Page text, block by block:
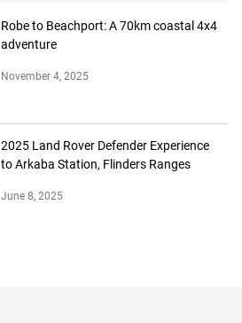
Robe to Beachport: A 70km coastal 4x4
adventure
November 4, 2025
2025 Land Rover Defender Experience
to Arkaba Station, Flinders Ranges
June 8, 2025